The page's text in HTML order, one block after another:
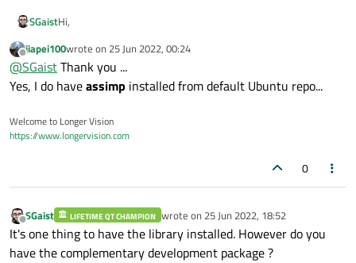
SGaistHi,
Might be a silly question but do you have the development
package of assimp installed ?
Offline
jiapei100wrote on 25 Jun 2022, 00:24
last edited by
@SGaistThank you ...
Yes, I do haveassimp installed from default Ubuntu repo...
Welcome to Longer Vision
https://www.longervision.com
0
Offline
SGaist LIFETIME QT CHAMPION wrote on 25 Jun 2022, 18:52
last edited by
It's one thing to have the library installed. However do you
have the complementary development package ?